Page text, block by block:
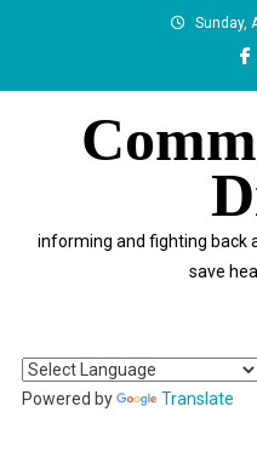
Sunday,
informing and fighting back
save
Powered by Translate